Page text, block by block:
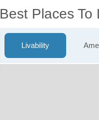
Best Places
Livability